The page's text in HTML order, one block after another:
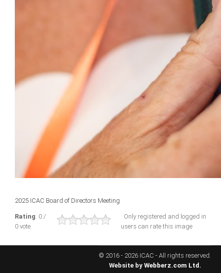
Guyana
Jamaica
Trinidad
Suriname
Conference Archives
Conferences: 1982 - 2021
2025 ICAC Board of Directors Meeting
Rating: 0 /
0 vote
Only registered and logged in
users can rate this image
© 2016 - 2026 ICAC - All rights reserved.
Website by Webberz.com Ltd.